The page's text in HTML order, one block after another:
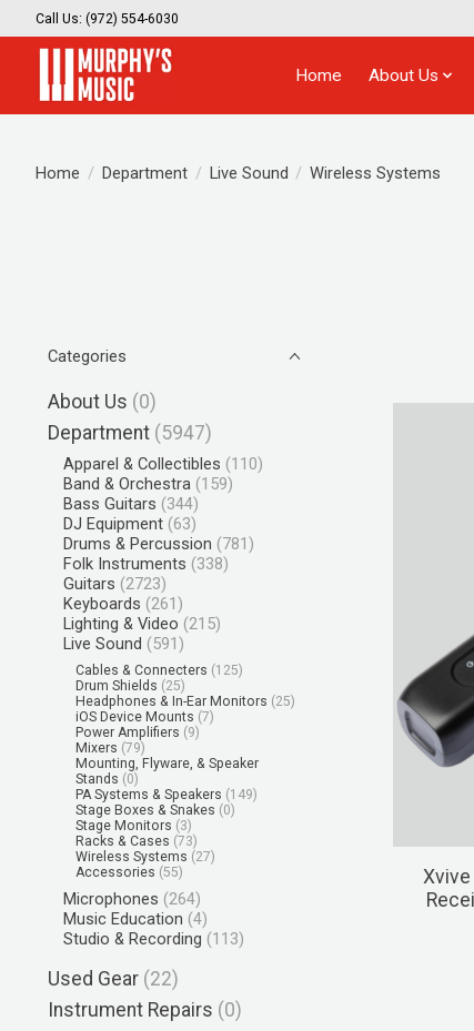
Call Us: (972) 554-6030
Home About Us
Home / Department / Live Sound / Wireless Systems
Categories
About Us (0)
Department (5947)
Apparel & Collectibles (110)
Band & Orchestra (159)
Bass Guitars (344)
DJ Equipment (63)
Drums & Percussion (781)
Folk Instruments (338)
Guitars (2723)
Keyboards (261)
Lighting & Video (215)
Live Sound (591)
Cables & Connecters (125)
Drum Shields (25)
Headphones & In-Ear Monitors (25)
iOS Device Mounts (7)
Power Amplifiers (9)
Mixers (79)
Mounting, Flyware, & Speaker
Stands (0)
PA Systems & Speakers (149)
Stage Boxes & Snakes (0)
Stage Monitors (3)
Racks & Cases (73)
Wireless Systems (27)
Accessories (55)
Microphones (264)
Music Education (4)
Studio & Recording (113)
Used Gear (22)
Instrument Repairs (0)